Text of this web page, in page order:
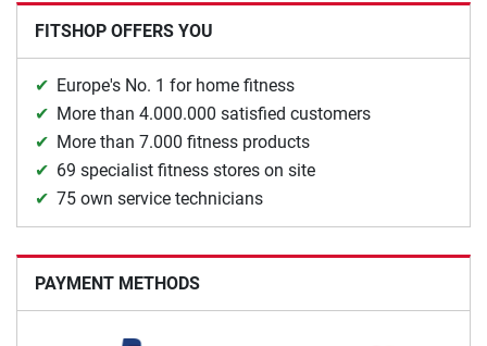
FITSHOP OFFERS YOU
Europe's No. 1 for home fitness
More than 4.000.000 satisfied customers
More than 7.000 fitness products
69 specialist fitness stores on site
75 own service technicians
PAYMENT METHODS